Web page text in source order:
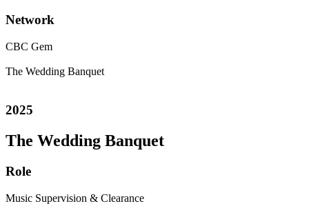
Network
CBC Gem
The Wedding Banquet
2025
The Wedding Banquet
Role
Music Supervision & Clearance